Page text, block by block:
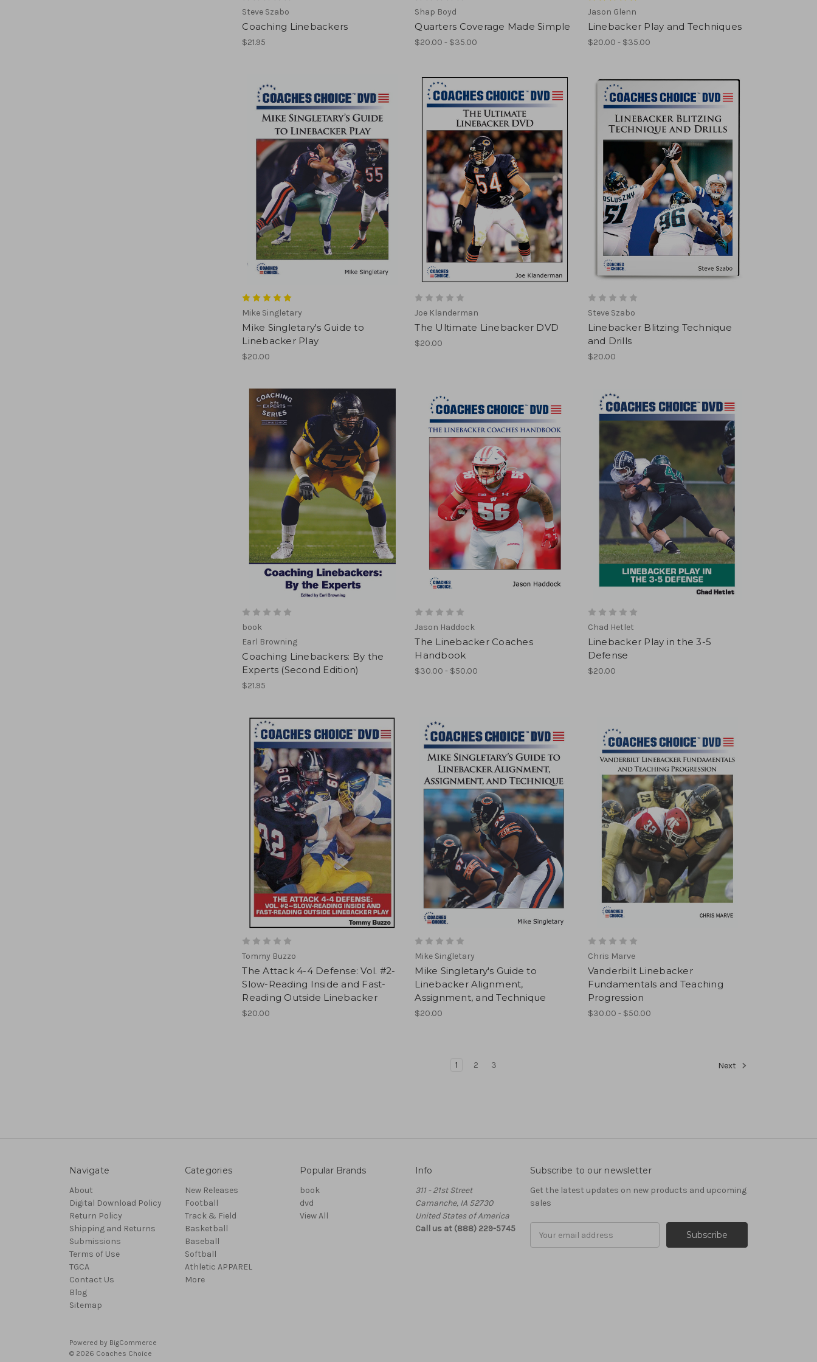
Steve Szabo
Coaching Linebackers
$21.95
Shap Boyd
Quarters Coverage Made Simple
$20.00 - $35.00
Jason Glenn
Linebacker Play and Techniques
$20.00 - $35.00
Mike Singletary
Mike Singletary's Guide to
Linebacker Play
$20.00
Joe Klanderman
The Ultimate Linebacker DVD
$20.00
Steve Szabo
Linebacker Blitzing Technique
and Drills
$20.00
book
Earl Browning
Coaching Linebackers: By the
Experts (Second Edition)
$21.95
Jason Haddock
The Linebacker Coaches
Handbook
$30.00 - $50.00
Chad Hetlet
Linebacker Play in the 3-5
Defense
$20.00
Tommy Buzzo
The Attack 4-4 Defense: Vol. #2-
Slow-Reading Inside and Fast-
Reading Outside Linebacker
$20.00
Mike Singletary
Mike Singletary's Guide to
Linebacker Alignment,
Assignment, and Technique
$20.00
Chris Marve
Vanderbilt Linebacker
Fundamentals and Teaching
Progression
$30.00 - $50.00
1 2 3 Next
Navigate
About
Digital Download Policy
Return Policy
Shipping and Returns
Submissions
Terms of Use
TGCA
Contact Us
Blog
Sitemap
Categories
New Releases
Football
Track & Field
Basketball
Baseball
Softball
Athletic APPAREL
More
Popular Brands
book
dvd
View All
Info
311 - 21st Street
Camanche, IA 52730
United States of America
Call us at (888) 229-5745
Subscribe to our newsletter
Get the latest updates on new products and upcoming
sales
Powered by BigCommerce
© 2026 Coaches Choice